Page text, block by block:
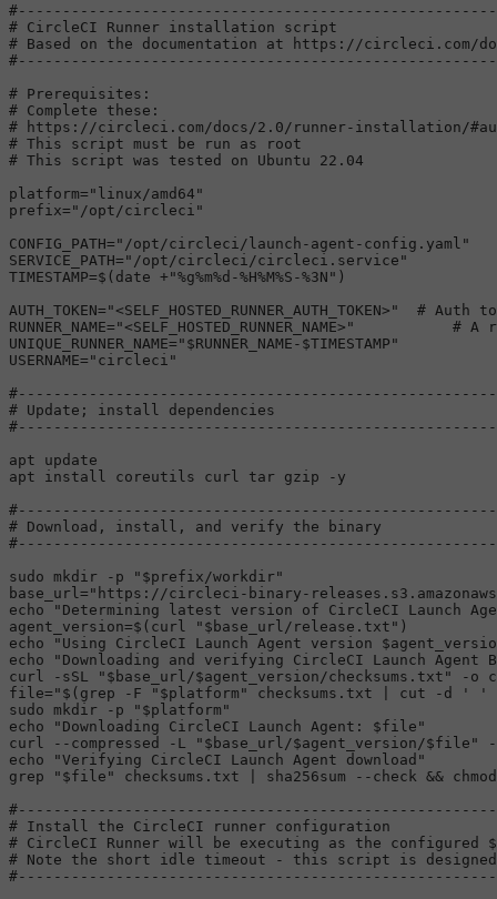
# CircleCI Runner installation script
# Based on the documentation at https://circleci.com/
# Prerequisites:
# Complete these:
# https://circleci.com/docs/2.0/runner-installation/
# This script must be run as root
# This script was tested on Ubuntu 22.04
platform= "linux/amd64"
prefix= "/opt/circleci"
CONFIG_PATH= "/opt/circleci/launch-agent-config.yaml"
SERVICE_PATH= "/opt/circleci/circleci.service"
TIMESTAMP=$( date + "%g%m%d-%H%M%S-%3N"
AUTH_TOKEN= "<SELF_HOSTED_RUNNER_AUTH_TOKEN>"
# Auth
RUNNER_NAME= "<SELF_HOSTED_RUNNER_NAME>"
# A
UNIQUE_RUNNER_NAME= " $RUNNER_NAME - $TIMESTAMP "
USERNAME= "circleci"
# Update; install dependencies
apt update
apt install coreutils curl tar gzip -y
# Download, install, and verify the binary
sudo mkdir -p " $prefix /workdir"
base_url= "https://circleci-binary-
echo
"Determining latest version of CircleCI Launch
agent_version=$(curl
" $base_url /release.txt"
echo
"Using CircleCI Launch Agent version
echo
"Downloading and verifying CircleCI Launch Agent
curl -sSL
" $base_url /$agent_version /checksums.txt"
-o
file= " $(grep -F " $platform "
checksums.txt | cut -d
sudo mkdir -p " $platform "
echo
"Downloading CircleCI Launch Agent: $file "
curl --compressed -L
" $base_url /$agent_version /$file "
echo
"Verifying CircleCI Launch Agent download"
grep
" $file " checksums.txt | sha256sum --check && chmod
# Install the CircleCI runner configuration
# CircleCI Runner will be executing as the configured
# Note the short idle timeout - this script is